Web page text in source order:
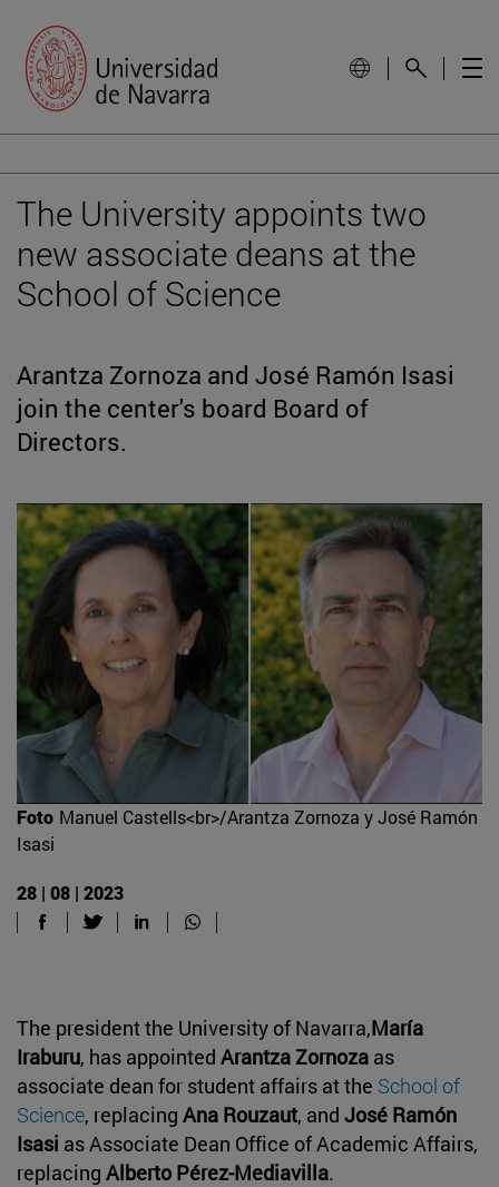
The University appoints two
new associate deans at the
School of Science
Arantza Zornoza and José Ramón Isasi
join the center's board Board of
Directors.
Foto Manuel Castells<br>/Arantza Zornoza y José Ramón
Isasi
28 | 08 | 2023
The president the University of Navarra,María
Iraburu, has appointed Arantza Zornoza as
associate dean for student affairs at the School of
Science, replacing Ana Rouzaut, and José Ramón
Isasi as Associate Dean Office of Academic Affairs,
replacing Alberto Pérez-Mediavilla.